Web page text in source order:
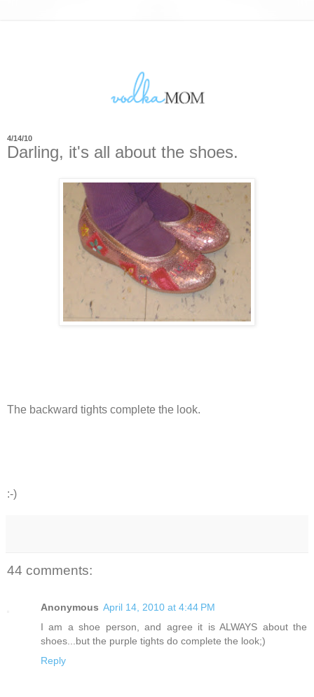
4/14/10
Darling, it's all about the shoes.
The backward tights complete the look.
:-)
44 comments:
Anonymous April 14, 2010 at 4:44 PM
I am a shoe person, and agree it is ALWAYS about the
shoes...but the purple tights do complete the look;)
Reply